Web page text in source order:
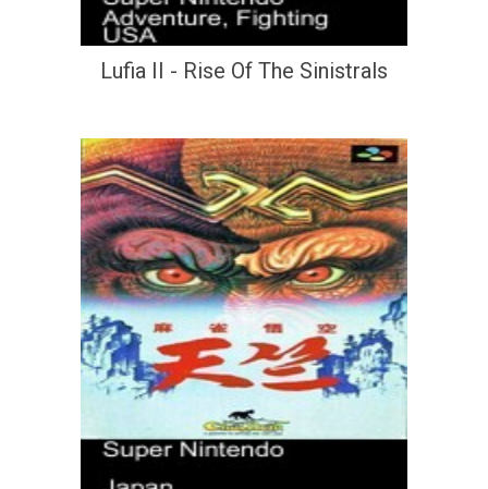
Lufia II - Rise Of The Sinistrals